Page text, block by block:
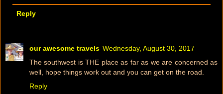
Reply
our awesome travels Wednesday, August 30, 2017
The southwest is THE place as far as we are concerned as
well, hope things work out and you can get on the road.
Reply